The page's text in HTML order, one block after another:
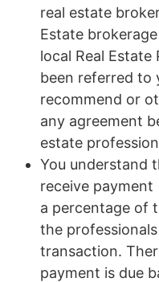
real estate
Estate
local Real
been referred to
recommend or
any agreement
estate
You understand
receive
a percentage of
the
transaction.
payment is due